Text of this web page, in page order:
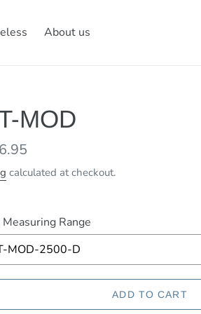
About us
MOD
calculated at checkout.
Range
ADD TO CART